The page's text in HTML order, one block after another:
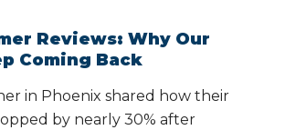
Reviews: Why Our
Coming Back
in Phoenix shared how their
by nearly 30% after